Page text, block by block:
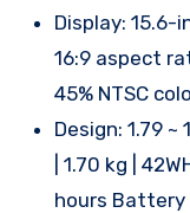
Display: 15.6-
16:9 aspect
45% NTSC
Design: 1.79
| 1.70 kg |
hours